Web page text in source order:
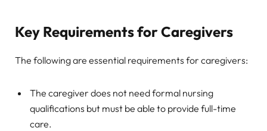
Key Requirements for Caregivers
The following are essential requirements for caregivers:
The caregiver does not need formal nursing
qualifications but must be able to provide full-time
care.